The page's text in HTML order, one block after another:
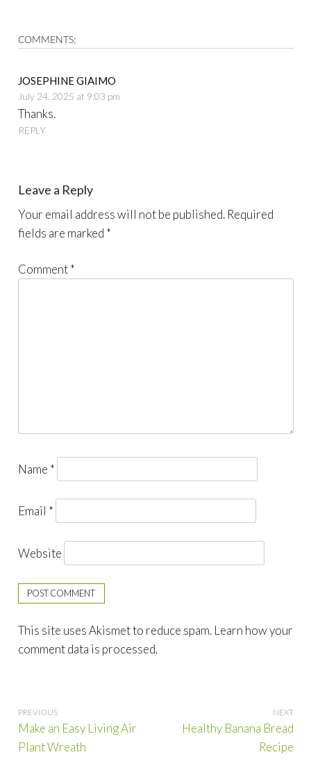
COMMENTS;
JOSEPHINE GIAIMO
July 24, 2025 at 9:03 pm
Thanks.
REPLY
Leave a Reply
Your email address will not be published. Required
fields are marked *
Comment*
Name *
Email *
Website
This site uses Akismet to reduce spam. Learn how your
comment data is processed.
Post
navigation
Make an Easy Living Air
Plant Wreath
Healthy Banana Bread
Recipe